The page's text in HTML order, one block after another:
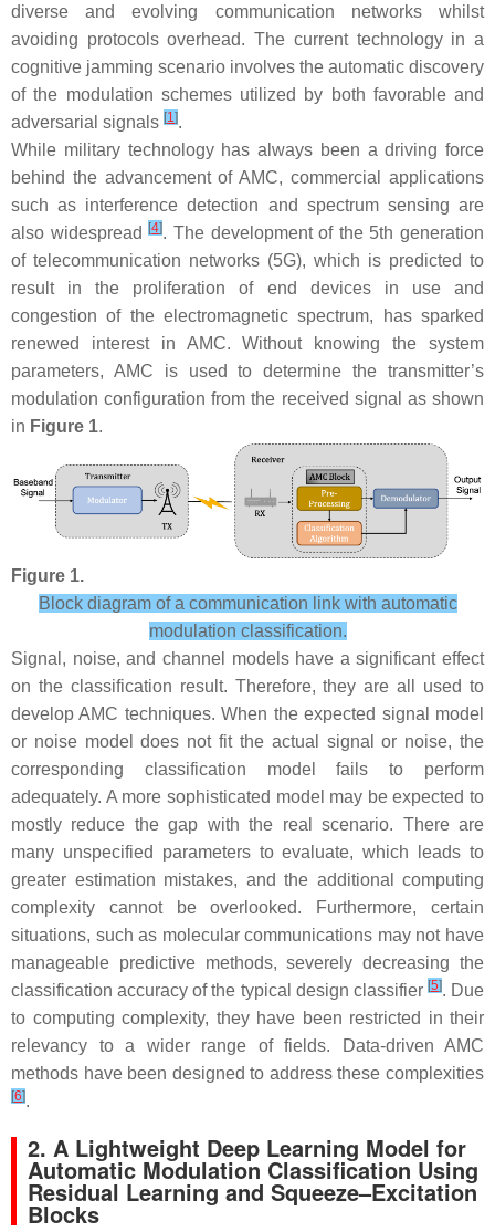
diverse and evolving communication networks whilst
avoiding protocols overhead. The current technology in a
cognitive jamming scenario involves the automatic discovery
of the modulation schemes utilized by both favorable and
adversarial signals [1].
While military technology has always been a driving force
behind the advancement of AMC, commercial applications
such as interference detection and spectrum sensing are
also widespread[4]. The development of the 5th generation
of telecommunication networks (5G), which is predicted to
result in the proliferation of end devices in use and
congestion of the electromagnetic spectrum, has sparked
renewed interest in AMC. Without knowing the system
parameters, AMC is used to determine the transmitter’s
modulation configuration from the received signal as shown
in Figure 1.
Figure 1.
Block diagram of a communication link with automatic
modulation classification.
Signal, noise, and channel models have a significant effect
on the classification result. Therefore, they are all used to
develop AMC techniques. When the expected signal model
or noise model does not fit the actual signal or noise, the
corresponding classification model fails to perform
adequately. A more sophisticated model may be expected to
mostly reduce the gap with the real scenario. There are
many unspecified parameters to evaluate, which leads to
greater estimation mistakes, and the additional computing
complexity cannot be overlooked. Furthermore, certain
situations, such as molecular communications may not have
manageable predictive methods, severely decreasing the
classification accuracy of the typical design classifier [5]. Due
to computing complexity, they have been restricted in their
relevancy to a wider range of fields. Data-driven AMC
methods have been designed to address these complexities
[6].
2. A Lightweight Deep Learning Model for
Automatic Modulation Classification Using
Residual Learning and Squeeze–Excitation
Blocks